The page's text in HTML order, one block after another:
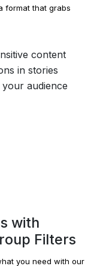
format that grabs
content
in stories
audience
with
Filters
you need with our